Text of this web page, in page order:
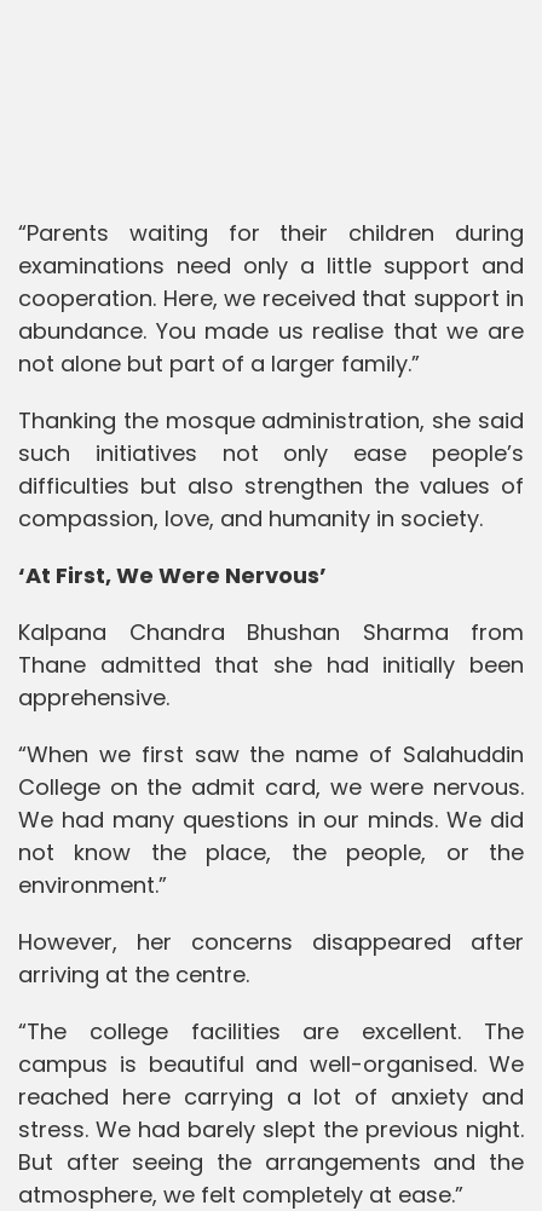
“Parents waiting for their children during
examinations need only a little support and
cooperation. Here, we received that support in
abundance. You made us realise that we are
not alone but part of a larger family.”
Thanking the mosque administration, she said
such initiatives not only ease people’s
difficulties but also strengthen the values of
compassion, love, and humanity in society.
‘At First, We Were Nervous’
Kalpana Chandra Bhushan Sharma from
Thane admitted that she had initially been
apprehensive.
“When we first saw the name of Salahuddin
College on the admit card, we were nervous.
We had many questions in our minds. We did
not know the place, the people, or the
environment.”
However, her concerns disappeared after
arriving at the centre.
“The college facilities are excellent. The
campus is beautiful and well-organised. We
reached here carrying a lot of anxiety and
stress. We had barely slept the previous night.
But after seeing the arrangements and the
atmosphere, we felt completely at ease.”